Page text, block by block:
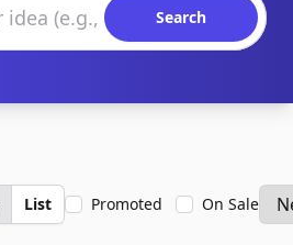
Search
List Promoted On Sale